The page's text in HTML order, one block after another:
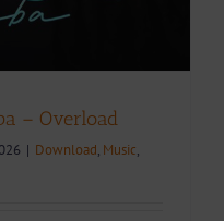
– Overload
| Download, Music,